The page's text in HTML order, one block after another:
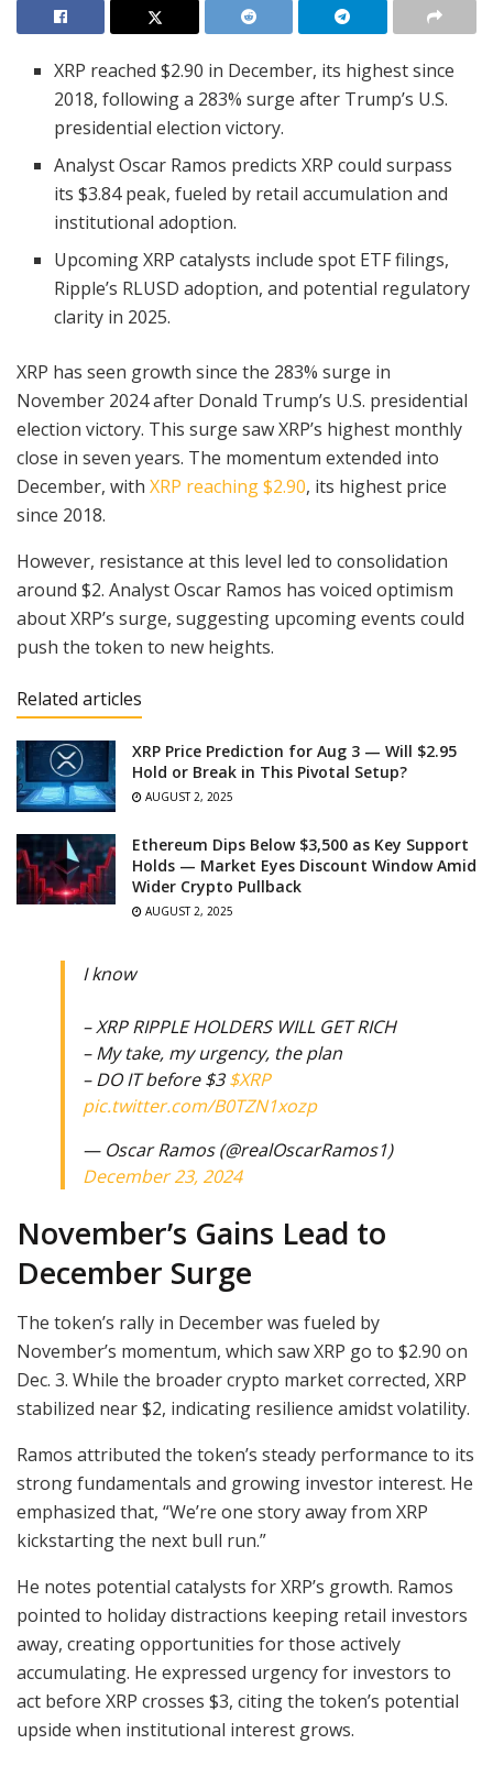
XRP reached $2.90 in December, its highest since
2018, following a 283% surge after Trump’s U.S.
presidential election victory.
Analyst Oscar Ramos predicts XRP could surpass
its $3.84 peak, fueled by retail accumulation and
institutional adoption.
Upcoming XRP catalysts include spot ETF filings,
Ripple’s RLUSD adoption, and potential regulatory
clarity in 2025.
XRP has seen growth since the 283% surge in
November 2024 after Donald Trump’s U.S. presidential
election victory. This surge saw XRP’s highest monthly
close in seven years. The momentum extended into
December, with XRP reaching $2.90, its highest price
since 2018.
However, resistance at this level led to consolidation
around $2. Analyst Oscar Ramos has voiced optimism
about XRP’s surge, suggesting upcoming events could
push the token to new heights.
Related articles
XRP Price Prediction for Aug 3 — Will $2.95
Hold or Break in This Pivotal Setup?
AUGUST 2, 2025
Ethereum Dips Below $3,500 as Key Support
Holds — Market Eyes Discount Window Amid
Wider Crypto Pullback
AUGUST 2, 2025
I know
– XRP RIPPLE HOLDERS WILL GET RICH
– My take, my urgency, the plan
– DO IT before $3$XRP
pic.twitter.com/B0TZN1xozp
— Oscar Ramos (@realOscarRamos1)
December 23, 2024
November’s Gains Lead to
December Surge
The token’s rally in December was fueled by
November’s momentum, which saw XRP go to $2.90 on
Dec. 3. While the broader crypto market corrected, XRP
stabilized near $2, indicating resilience amidst volatility.
Ramos attributed the token’s steady performance to its
strong fundamentals and growing investor interest. He
emphasized that, “We’re one story away from XRP
kickstarting the next bull run.”
He notes potential catalysts for XRP’s growth. Ramos
pointed to holiday distractions keeping retail investors
away, creating opportunities for those actively
accumulating. He expressed urgency for investors to
act before XRP crosses $3, citing the token’s potential
upside when institutional interest grows.